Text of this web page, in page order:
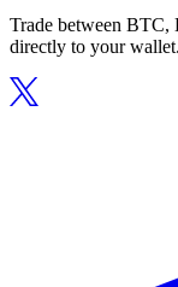
Trade between BTC,
directly to your wallet.